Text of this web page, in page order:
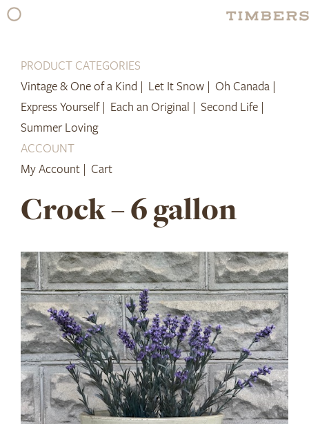
Skip
PRODUCT CATEGORIES
Vintage & One of a Kind | Let It Snow | Oh Canada |
Express Yourself | Each an Original | Second Life |
Summer Loving
ACCOUNT
My Account | Cart
Crock – 6 gallon